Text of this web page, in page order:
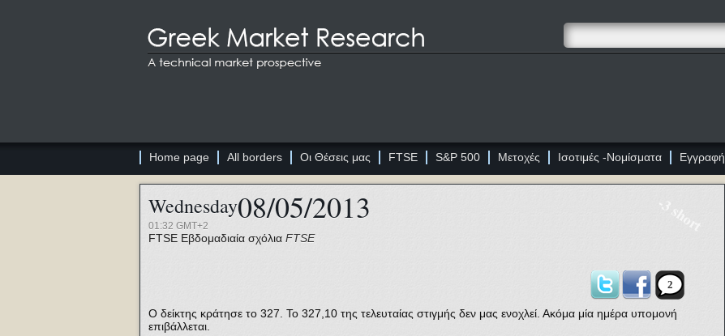
Home page All borders Οι Θέσεις μας FTSE S&P 500 Μετοχές Ισοτιμές -Νομίσματα Εγγραφή
Wednesday08/05/2013
01:32 GMT+2
FTSE Εβδομαδιαία σχόλια FTSE
-3 short
2
Ο δείκτης κράτησε το 327. Το 327,10 της τελευταίας στιγμής δεν μας ενοχλεί. Ακόμα μία ημέρα υπομονή
επιβάλλεται.